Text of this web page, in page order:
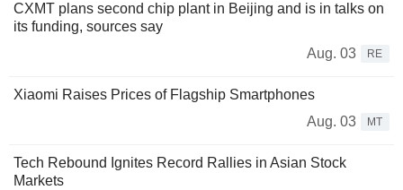
CXMT plans second chip plant in Beijing and is in talks on
its funding, sources say
Aug. 03
RE
Xiaomi Raises Prices of Flagship Smartphones
Aug. 03
MT
Tech Rebound Ignites Record Rallies in Asian Stock
Markets